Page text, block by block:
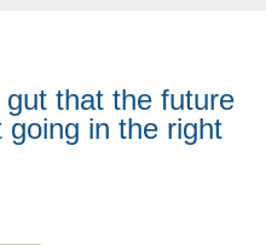
that the future
going in the right